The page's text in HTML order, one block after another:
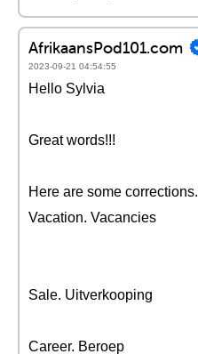
AfrikaansPod101.com
2023-09-21 04:54:55
Hello Sylvia
Great words!!!
Here are some corrections.
Vacation. Vacancies
Sale. Uitverkooping
Career. Beroep